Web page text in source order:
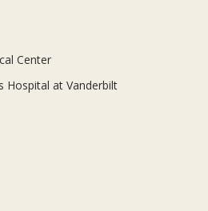
Center
Hospital at Vanderbilt